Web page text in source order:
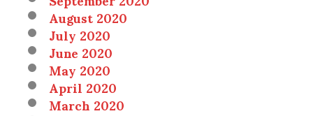
August 2020
July 2020
June 2020
May 2020
April 2020
March 2020